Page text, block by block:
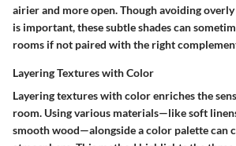
airier and more open. Though avoiding
is important, these subtle shades can
rooms if not paired with the right
Layering Textures with Color
Layering textures with color enriches the
room. Using various materials—like soft
smooth wood—alongside a color palette can